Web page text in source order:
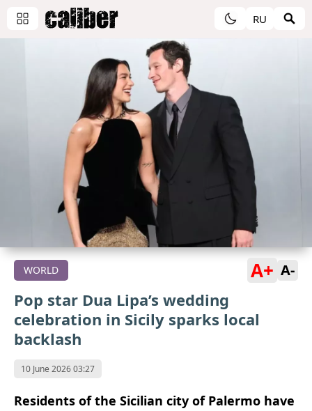
RU
WORLD A+ A-
Pop star Dua Lipa’s wedding
celebration in Sicily sparks local
backlash
10 June 2026 03:27
Residents of the Sicilian city of Palermo have